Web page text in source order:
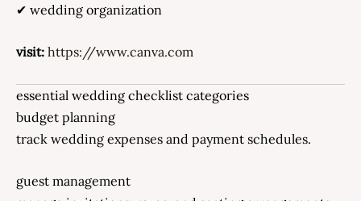
✔ wedding organization
visit: https://www.canva.com
essential wedding checklist categories
budget planning
track wedding expenses and payment schedules.
guest management